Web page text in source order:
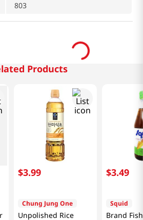
803
Products
$3.99
Chung Jung One
Unpolished Rice
$3.49
Squid
Brand